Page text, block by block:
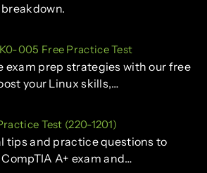
005 Free Practice Test
exam prep strategies with our free
your Linux skills,…
Test (220-1201)
tips and practice questions to
A+ exam and…